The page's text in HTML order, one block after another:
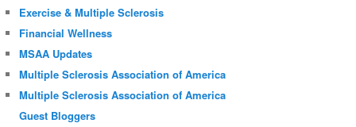
Exercise & Multiple Sclerosis
Financial Wellness
MSAA Updates
Multiple Sclerosis Association of America
Multiple Sclerosis Association of America
Guest Bloggers